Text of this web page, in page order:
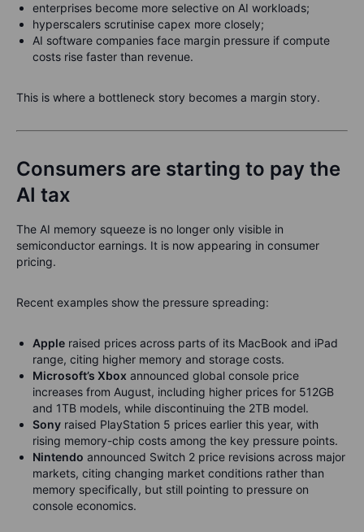
enterprises become more selective on AI workloads;
hyperscalers scrutinise capex more closely;
AI software companies face margin pressure if compute
costs rise faster than revenue.
This is where a bottleneck story becomes a margin story.
Consumers are starting to pay the
AI tax
The AI memory squeeze is no longer only visible in
semiconductor earnings. It is now appearing in consumer
pricing.
Recent examples show the pressure spreading:
Apple raised prices across parts of its MacBook and iPad
range, citing higher memory and storage costs.
Microsoft’s Xbox announced global console price
increases from August, including higher prices for 512GB
and 1TB models, while discontinuing the 2TB model.
Sony raised PlayStation 5 prices earlier this year, with
rising memory-chip costs among the key pressure points.
Nintendo announced Switch 2 price revisions across major
markets, citing changing market conditions rather than
memory specifically, but still pointing to pressure on
console economics.